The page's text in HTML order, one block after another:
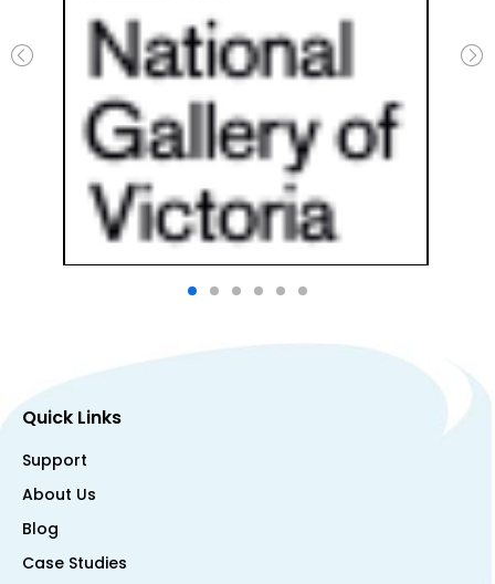
Quick Links
Support
About Us
Blog
Case Studies